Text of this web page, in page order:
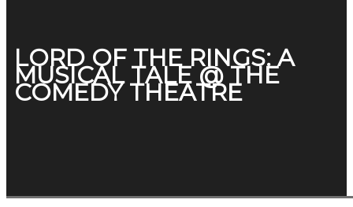
LORD OF THE RINGS: A
MUSICAL TALE @ THE
COMEDY THEATRE